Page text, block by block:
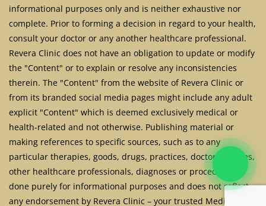
informational purposes only and is neither exhaustive nor
complete. Prior to forming a decision in regard to your health,
consult your doctor or any another healthcare professional.
Revera Clinic does not have an obligation to update or modify
the "Content" or to explain or resolve any inconsistencies
therein. The "Content" from the website of Revera Clinic or
from its branded social media pages might include any adult
explicit "Content" which is deemed exclusively medical or
health-related and not otherwise. Publishing material or
making references to specific sources, such as to any
particular therapies, goods, drugs, practices, doctors, nurses,
other healthcare professionals, diagnoses or procedures is
done purely for informational purposes and does not reflect
any endorsement by Revera Clinic – your trusted Medical